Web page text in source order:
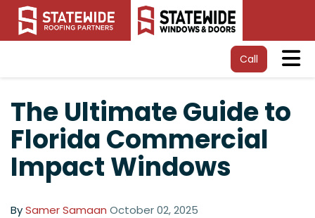
Call
The Ultimate Guide to
Florida Commercial
Impact Windows
BySamer Samaan October 02, 2025